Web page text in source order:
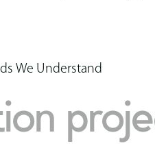
We Understand